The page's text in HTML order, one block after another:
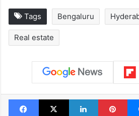
Global hit Pakistani
drama enters 3
see list
Tags Bengaluru